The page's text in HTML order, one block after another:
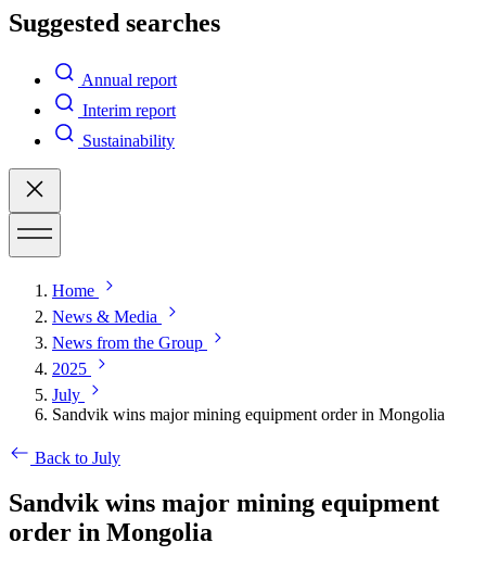
Suggested searches
Annual report
Interim report
Sustainability
Home
News & Media
News from the Group
2025
July
Sandvik wins major mining equipment order in Mongolia
Back to July
Sandvik wins major mining equipment
order in Mongolia